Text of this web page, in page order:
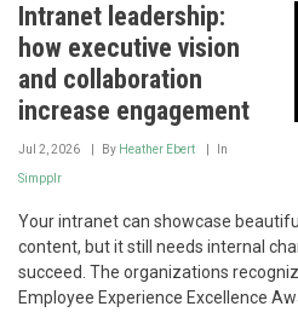
Intranet leadership:
how executive vision
and collaboration
increase engagement
Jul 2, 2026 By Heather Ebert In
Simpplr
Your intranet can showcase
content, but it still needs internal
succeed. The organizations
Employee Experience Excellence